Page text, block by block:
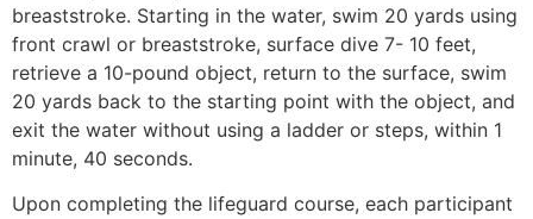
breaststroke. Starting in the water, swim 20 yards using
front crawl or breaststroke, surface dive 7- 10 feet,
retrieve a 10-pound object, return to the surface, swim
20 yards back to the starting point with the object, and
exit the water without using a ladder or steps, within 1
minute, 40 seconds.
Upon completing the lifeguard course, each participant